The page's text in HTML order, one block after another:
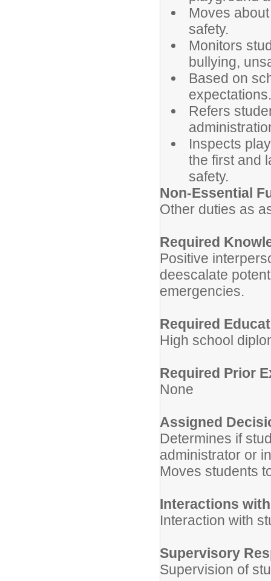
Moves
safety.
Monitors
bullying,
Based on
expectations.
Refers
Inspects
the first and
safety.
Non-Essential
Other duties as
Required
Positive
deescalate
emergencies.
Required
High school
Required Prior
None
Assigned
Determines if
administrator or
Moves students
Interactions
Interaction with
Supervisory
Supervision of